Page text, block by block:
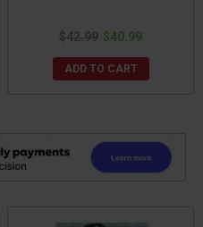
$42.99 $40.99
ADD TO CART